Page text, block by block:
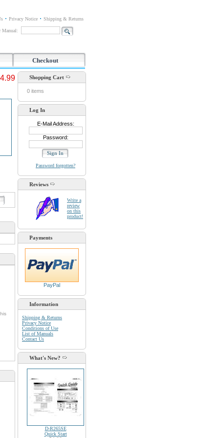
Privacy Notice Shipping & Returns
Manual:
Checkout
Shopping Cart
0 items
Log In
E-Mail Address:
Password:
Password forgotten?
Reviews
Write a
review
on this
product!
Payments
PayPal
Information
Shipping & Returns
Privacy Notice
Conditions of Use
List of Manuals
Contact Us
What's New?
D-R265SE
Quick Start